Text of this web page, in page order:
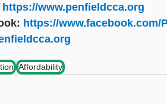
https://www.penfieldcca.org
https://www.facebook.com/
Affordability